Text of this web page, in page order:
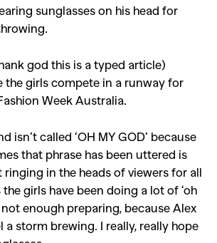
sunglasses on his head for
god this is a typed article)
the girls compete in a runway for
Week Australia.
isn’t called ‘OH MY GOD’ because
that phrase has been uttered is
ringing in the heads of viewers for all
girls have been doing a lot of ‘oh
enough preparing, because Alex
a storm brewing. I really, really hope